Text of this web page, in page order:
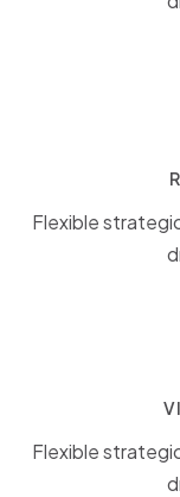
Flexible
Flexible